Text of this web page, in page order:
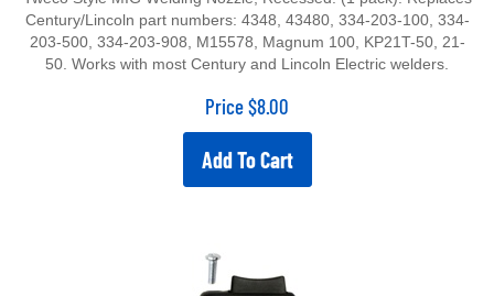
Century/Lincoln part numbers: 4348, 43480, 334-203-100, 334-
203-500, 334-203-908, M15578, Magnum 100, KP21T-50, 21-
50. Works with most Century and Lincoln Electric welders.
Price$8.00
Add To Cart